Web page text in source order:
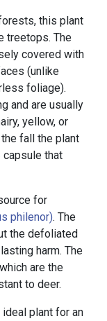
this plant
treetops. The
covered with
(unlike
foliage).
and are usually
yellow, or
fall the plant
that
for
philenor). The
the defoliated
harm. The
are the
to deer.
plant for an